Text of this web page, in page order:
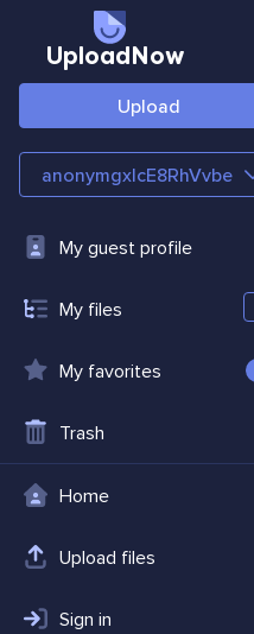
UploadNow
Upload
anonymgxlcE8RhVvbe
My guest profile
My files
My favorites
Trash
Home
Upload files
Sign in